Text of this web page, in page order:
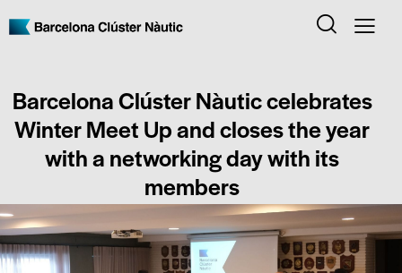
Barcelona Clúster Nàutic celebrates
Winter Meet Up and closes the year
with a networking day with its
members